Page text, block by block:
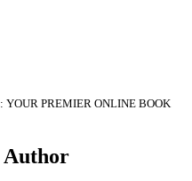
YOUR PREMIER ONLINE BOOK
Author